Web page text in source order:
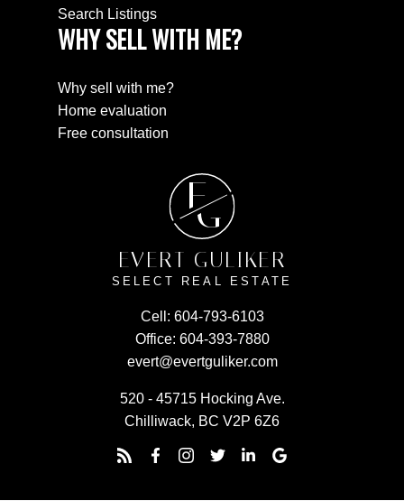
Search Listings
WHY SELL WITH ME?
Why sell with me?
Home evaluation
Free consultation
E
G
EVERT GULIKER
SELECT REAL ESTATE
Cell: 604-793-6103
Office: 604-393-7880
evert@evertguliker.com
520 - 45715 Hocking Ave.
Chilliwack, BC V2P 6Z6